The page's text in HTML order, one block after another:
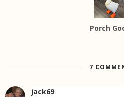
Porch
7
jack69